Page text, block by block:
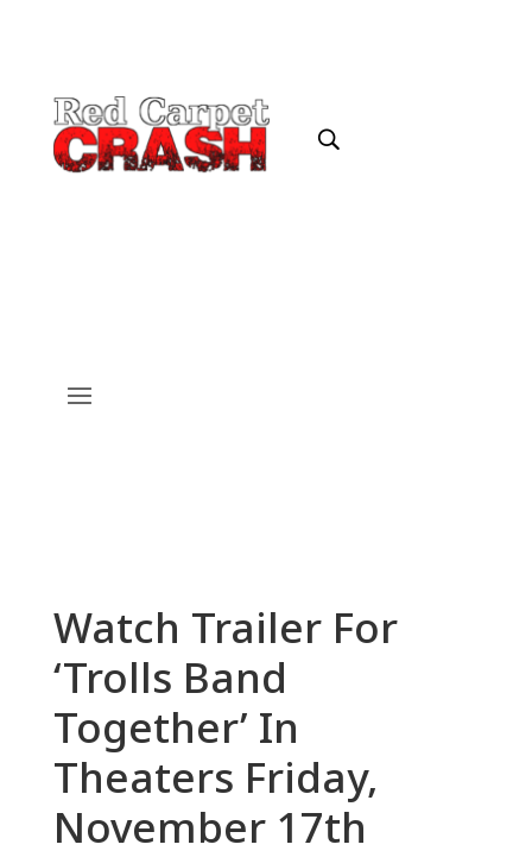
Watch Trailer For
‘Trolls Band
Together’ In
Theaters Friday,
November 17th